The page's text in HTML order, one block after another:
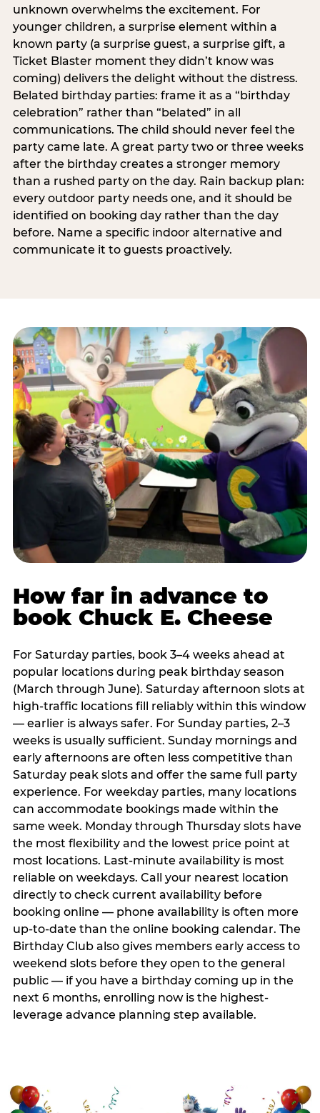
unknown overwhelms the excitement. For
younger children, a surprise element within a
known party (a surprise guest, a surprise gift, a
Ticket Blaster moment they didn’t know was
coming) delivers the delight without the distress.
Belated birthday parties: frame it as a “birthday
celebration” rather than “belated” in all
communications. The child should never feel the
party came late. A great party two or three weeks
after the birthday creates a stronger memory
than a rushed party on the day. Rain backup plan:
every outdoor party needs one, and it should be
identified on booking day rather than the day
before. Name a specific indoor alternative and
communicate it to guests proactively.
How far in advance to
book Chuck E. Cheese
For Saturday parties, book 3–4 weeks ahead at
popular locations during peak birthday season
(March through June). Saturday afternoon slots at
high-traffic locations fill reliably within this window
— earlier is always safer. For Sunday parties, 2–3
weeks is usually sufficient. Sunday mornings and
early afternoons are often less competitive than
Saturday peak slots and offer the same full party
experience. For weekday parties, many locations
can accommodate bookings made within the
same week. Monday through Thursday slots have
the most flexibility and the lowest price point at
most locations. Last-minute availability is most
reliable on weekdays. Call your nearest location
directly to check current availability before
booking online — phone availability is often more
up-to-date than the online booking calendar. The
Birthday Club also gives members early access to
weekend slots before they open to the general
public — if you have a birthday coming up in the
next 6 months, enrolling now is the highest-
leverage advance planning step available.